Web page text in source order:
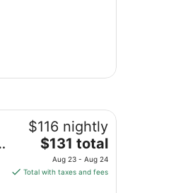
$116 nightly
The
price
is
$131 total
Aug 23 - Aug 24
Total with taxes and fees